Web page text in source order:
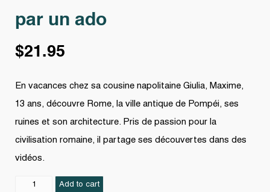
par un ado
$21.95
En vacances chez sa cousine napolitaine Giulia, Maxime,
13 ans, découvre Rome, la ville antique de Pompéi, ses
ruines et son architecture. Pris de passion pour la
civilisation romaine, il partage ses découvertes dans des
vidéos.
Add to cart